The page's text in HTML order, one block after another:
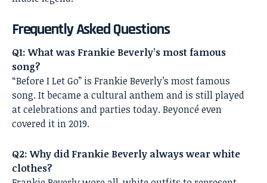
Frequently Asked Questions
Q1: What was Frankie Beverly’s most famous
song?
“Before I Let Go” is Frankie Beverly’s most famous
song. It became a cultural anthem and is still played
at celebrations and parties today. Beyoncé even
covered it in 2019.
Q2: Why did Frankie Beverly always wear white
clothes?